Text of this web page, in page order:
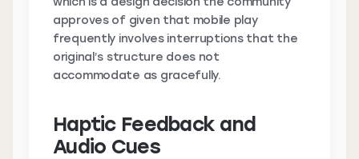
approves of given that mobile play
frequently involves interruptions that the
original’s structure does not
accommodate as gracefully.
Haptic Feedback and
Audio Cues